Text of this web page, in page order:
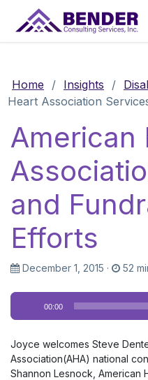
Main Navigation
Home / Insights /
Heart Association
American
and
Efforts
December 1, 2015 · 52
Audio
Player
00:00
Joyce welcomes Steve
Association(AHA) national
Shannon Lesnock, American